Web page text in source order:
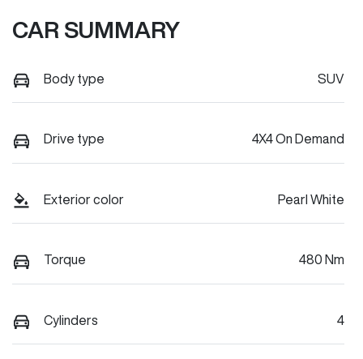
CAR SUMMARY
Body type SUV
Drive type 4X4 On Demand
Exterior color Pearl White
Torque 480 Nm
Cylinders 4